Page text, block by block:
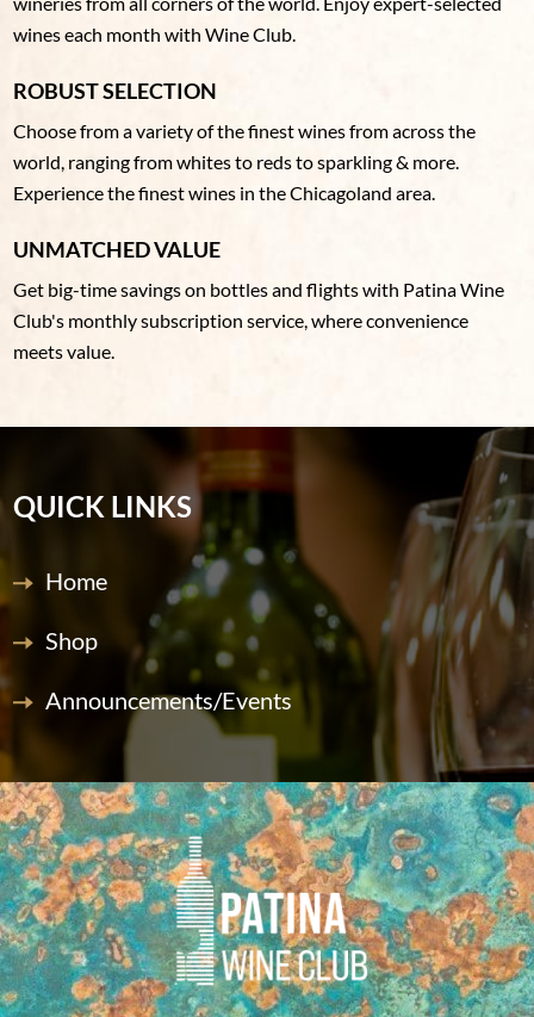
wines each month with Wine Club.
ROBUST SELECTION
Choose from a variety of the finest wines from across the
world, ranging from whites to reds to sparkling & more.
Experience the finest wines in the Chicagoland area.
UNMATCHED VALUE
Get big-time savings on bottles and flights with Patina Wine
Club's monthly subscription service, where convenience
meets value.
QUICK LINKS
Home
Shop
Announcements/Events